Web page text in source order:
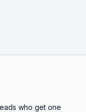
who get one